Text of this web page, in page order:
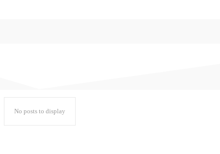
No posts to display